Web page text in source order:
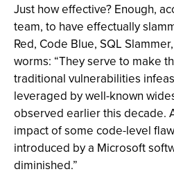
Just how effective? Enough,
team, to have effectually
Red, Code Blue, SQL
worms: “They serve to make
traditional vulnerabilities
leveraged by well-known
observed earlier this decade.
impact of some code-level
introduced by a Microsoft
diminished.”